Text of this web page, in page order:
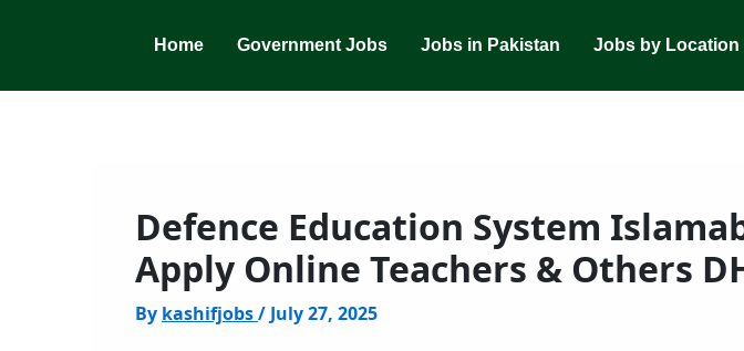
Home Government Jobs Jobs in Pakistan Jobs by Location
Defence Education System
Apply Online Teachers & Others
By kashifjobs/ July 27, 2025